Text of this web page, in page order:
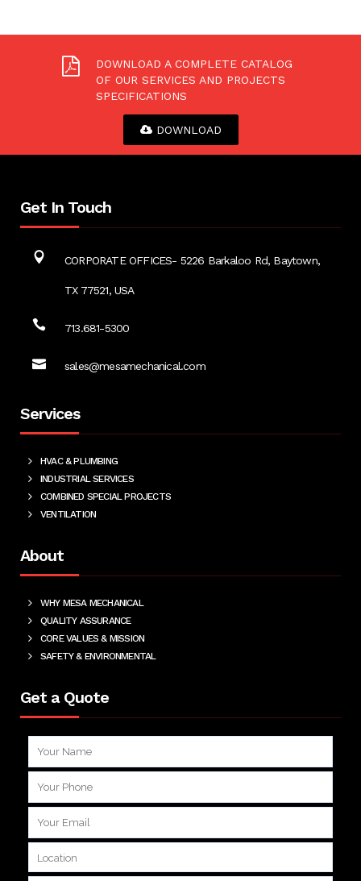
DOWNLOAD A COMPLETE CATALOG
OF OUR SERVICES AND PROJECTS
SPECIFICATIONS
DOWNLOAD
Get In Touch
CORPORATE OFFICES- 5226 Barkaloo Rd, Baytown,
TX 77521, USA
713.681-5300
sales@mesamechanical.com
Services
HVAC & PLUMBING
INDUSTRIAL SERVICES
COMBINED SPECIAL PROJECTS
VENTILATION
About
WHY MESA MECHANICAL
QUALITY ASSURANCE
CORE VALUES & MISSION
SAFETY & ENVIRONMENTAL
Get a Quote